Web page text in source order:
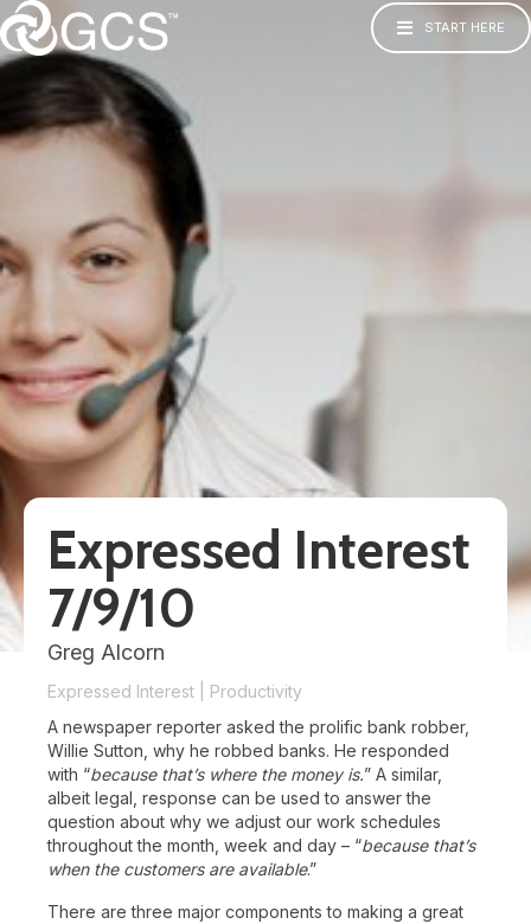
START HERE
Expressed Interest
7/9/10
Greg Alcorn
Expressed Interest
Productivity
A newspaper reporter asked the prolific bank robber,
Willie Sutton, why he robbed banks. He responded
with “because that’s where the money is.” A similar,
albeit legal, response can be used to answer the
question about why we adjust our work schedules
throughout the month, week and day – “because that’s
when the customers are available.”
There are three major components to making a great